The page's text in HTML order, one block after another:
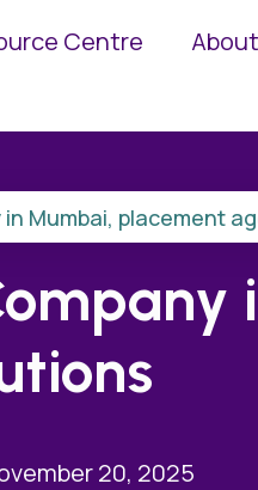
Centre
Mumbai, placement
20, 2025